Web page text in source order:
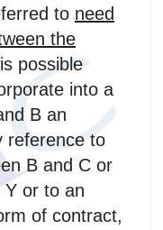
to need
the
possible
into a
B an
reference to
B and C or
Y or to an
of contract,